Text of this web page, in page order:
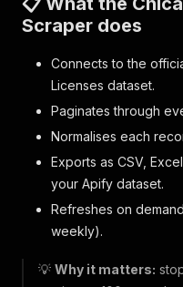
Scraper does
Connects to the
Licenses dataset.
Paginates through
Normalises each
Exports as CSV,
your Apify dataset.
Refreshes on
weekly).
💡 Why it matters: